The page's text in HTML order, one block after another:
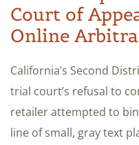
Court of
Online
California’s Second
trial court’s refusal to
retailer attempted to
line of small, gray text